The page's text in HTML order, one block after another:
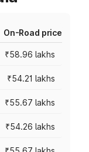
On-Road price
₹58.96 lakhs
₹54.21 lakhs
₹55.67 lakhs
₹54.26 lakhs